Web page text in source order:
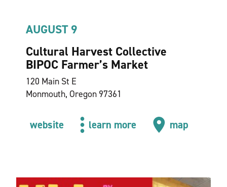
AUGUST 9
Cultural Harvest Collective
BIPOC Farmer’s Market
120 Main St E
Monmouth, Oregon 97361
website learn more map